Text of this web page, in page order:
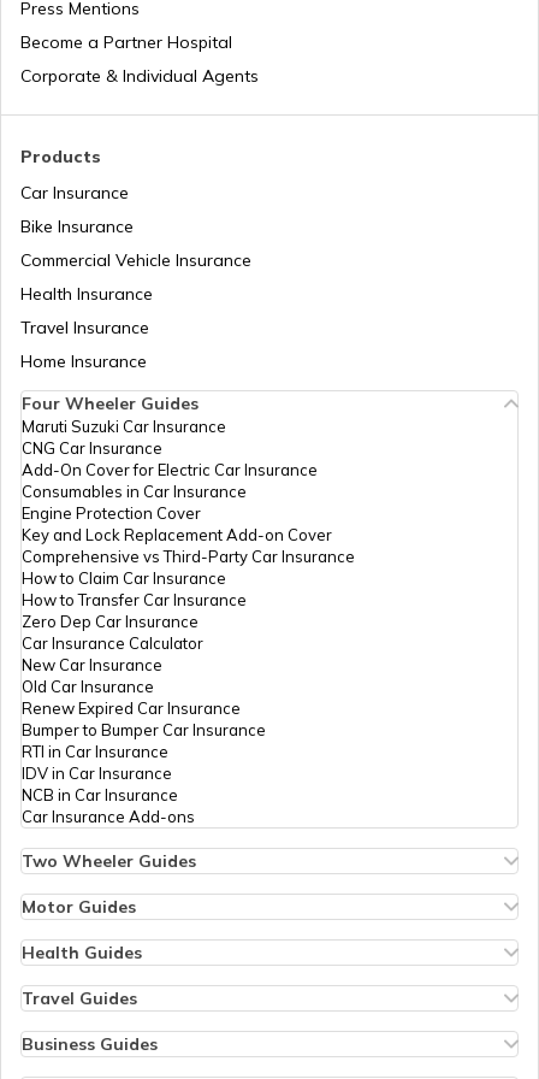
Andaman and Nicobar Holidays List
Andhra Pradesh Holidays List
Sikkim Holidays List
Uttarakhand Holidays List
Government Holidays in India in 2026
Gujarat Holidays List
Pondicherry Holidays List
Punjab Holidays List
Jammu and Kashmir Holidays List
Depreciation in Insurance
Natural Disasters in India
Products
Car Insurance
Bike Insurance
Commercial Vehicle Insurance
Health Insurance
Travel Insurance
Home Insurance
Press Mentions
Become a Partner Hospital
Corporate & Individual Agents
Four Wheeler Guides
Maruti Suzuki Car Insurance
CNG Car Insurance
Add-On Cover for Electric Car Insurance
Consumables in Car Insurance
Engine Protection Cover
Key and Lock Replacement Add-on Cover
Comprehensive vs Third-Party Car Insurance
How to Claim Car Insurance
How to Transfer Car Insurance
Zero Dep Car Insurance
Car Insurance Calculator
New Car Insurance
Old Car Insurance
Renew Expired Car Insurance
Bumper to Bumper Car Insurance
RTI in Car Insurance
IDV in Car Insurance
NCB in Car Insurance
Car Insurance Add-ons
Two Wheeler Guides
Bike Insurance Renewal
Bike Insurance Calculator
Transfer Bike Insurance Policy
Low Seat Height Bikes
Top 400 cc Bikes in India
Honda Activa Insurance
Zero Dep Bike Insurance
Motor Guides
Types of Motor Insurance
Vehicle RC Renewal
Bus Insurance
Commercial Van Insurance
Trailer Insurance
Health Guides
Individual Health Insurance
Copay in Health Insurance
Sum Insured in Health Insurance
Travel Guides
Travel Insurance for Dubai
Business Guides